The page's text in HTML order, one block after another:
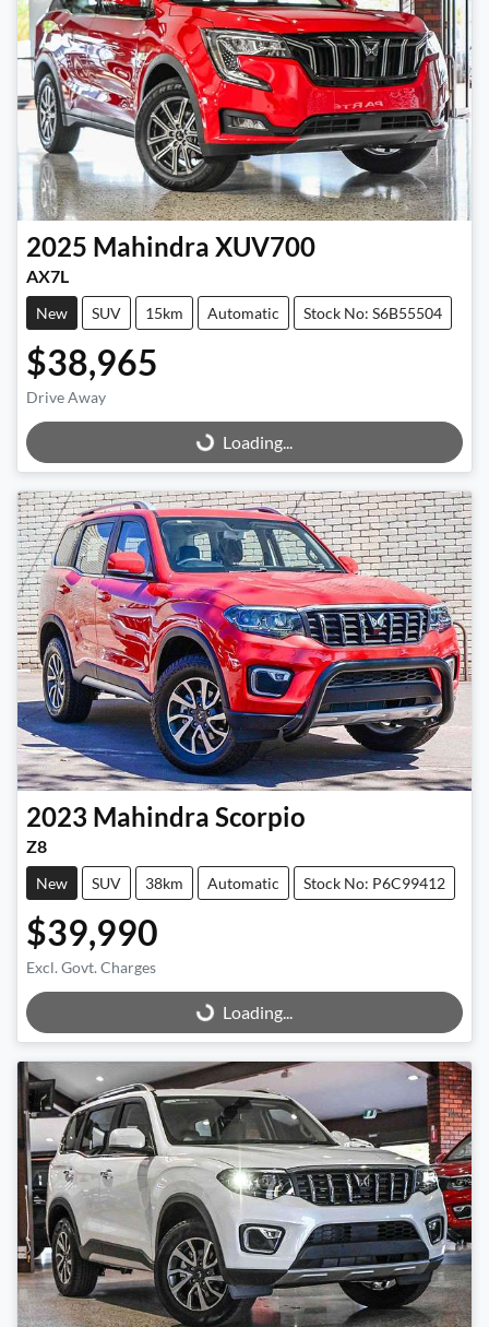
2025 Mahindra XUV700
AX7L
New SUV 15km Automatic Stock No: S6B55504
$38,965
Drive Away
Loading...
Loading...
2023 Mahindra Scorpio
Z8
New SUV 38km Automatic Stock No: P6C99412
$39,990
Excl. Govt. Charges
Loading...
Loading...